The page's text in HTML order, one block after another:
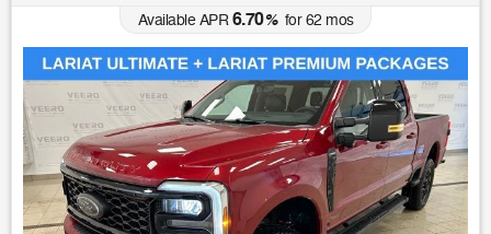
Available APR6.70%for62 mos